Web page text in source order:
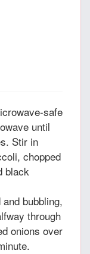
safe
until
Stir in
chopped
black
bubbling,
through
onions over